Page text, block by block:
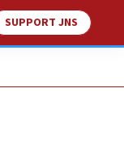
SUPPORT JNS